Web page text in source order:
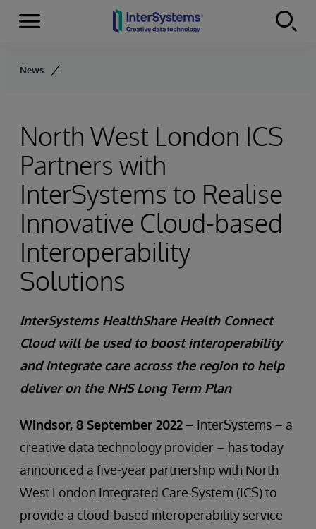
Skip to content
Menu
News
North West London ICS
Partners with
InterSystems to Realise
Innovative Cloud-based
Interoperability
Solutions
InterSystems HealthShare Health Connect
Cloud will be used to boost interoperability
and integrate care across the region to help
deliver on the NHS Long Term Plan
Windsor, 8 September 2022 – InterSystems – a
creative data technology provider – has today
announced a five-year partnership with North
West London Integrated Care System (ICS) to
provide a cloud-based interoperability service